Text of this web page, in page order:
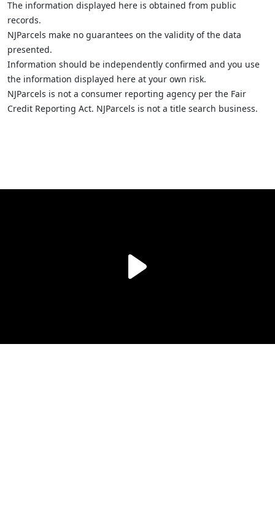
The information displayed here is obtained from public
records.
NJParcels make no guarantees on the validity of the data
presented.
Information should be independently confirmed and you use
the information displayed here at your own risk.
NJParcels is not a consumer reporting agency per the Fair
Credit Reporting Act. NJParcels is not a title search business.